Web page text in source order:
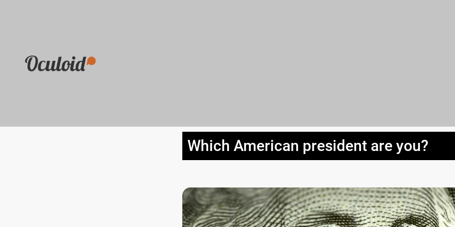
Which American president are you?